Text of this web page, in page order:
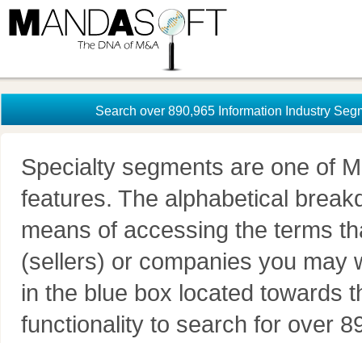
Search over 890,965 Information Industry
Specialty segments are one of
features. The alphabetical
means of accessing the terms
(sellers) or companies you may
in the blue box located towards
functionality to search for over